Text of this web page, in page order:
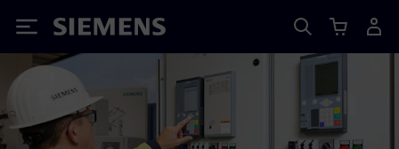
Siemens